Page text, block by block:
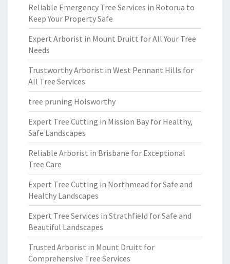
Reliable Emergency Tree Services in Rotorua to
Keep Your Property Safe
Expert Arborist in Mount Druitt for All Your Tree
Needs
Trustworthy Arborist in West Pennant Hills for
All Tree Services
tree pruning Holsworthy
Expert Tree Cutting in Mission Bay for Healthy,
Safe Landscapes
Reliable Arborist in Brisbane for Exceptional
Tree Care
Expert Tree Cutting in Northmead for Safe and
Healthy Landscapes
Expert Tree Services in Strathfield for Safe and
Beautiful Landscapes
Trusted Arborist in Mount Druitt for
Comprehensive Tree Services